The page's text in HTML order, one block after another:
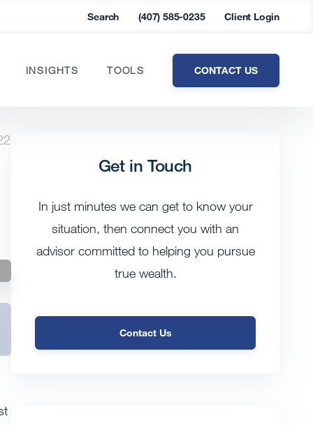
Search (407) 585-0235 Client Login
INSIGHTS TOOLS CONTACT US
Get in Touch
In just minutes we can get to know your
situation, then connect you with an
advisor committed to helping you pursue
true wealth.
Contact Us